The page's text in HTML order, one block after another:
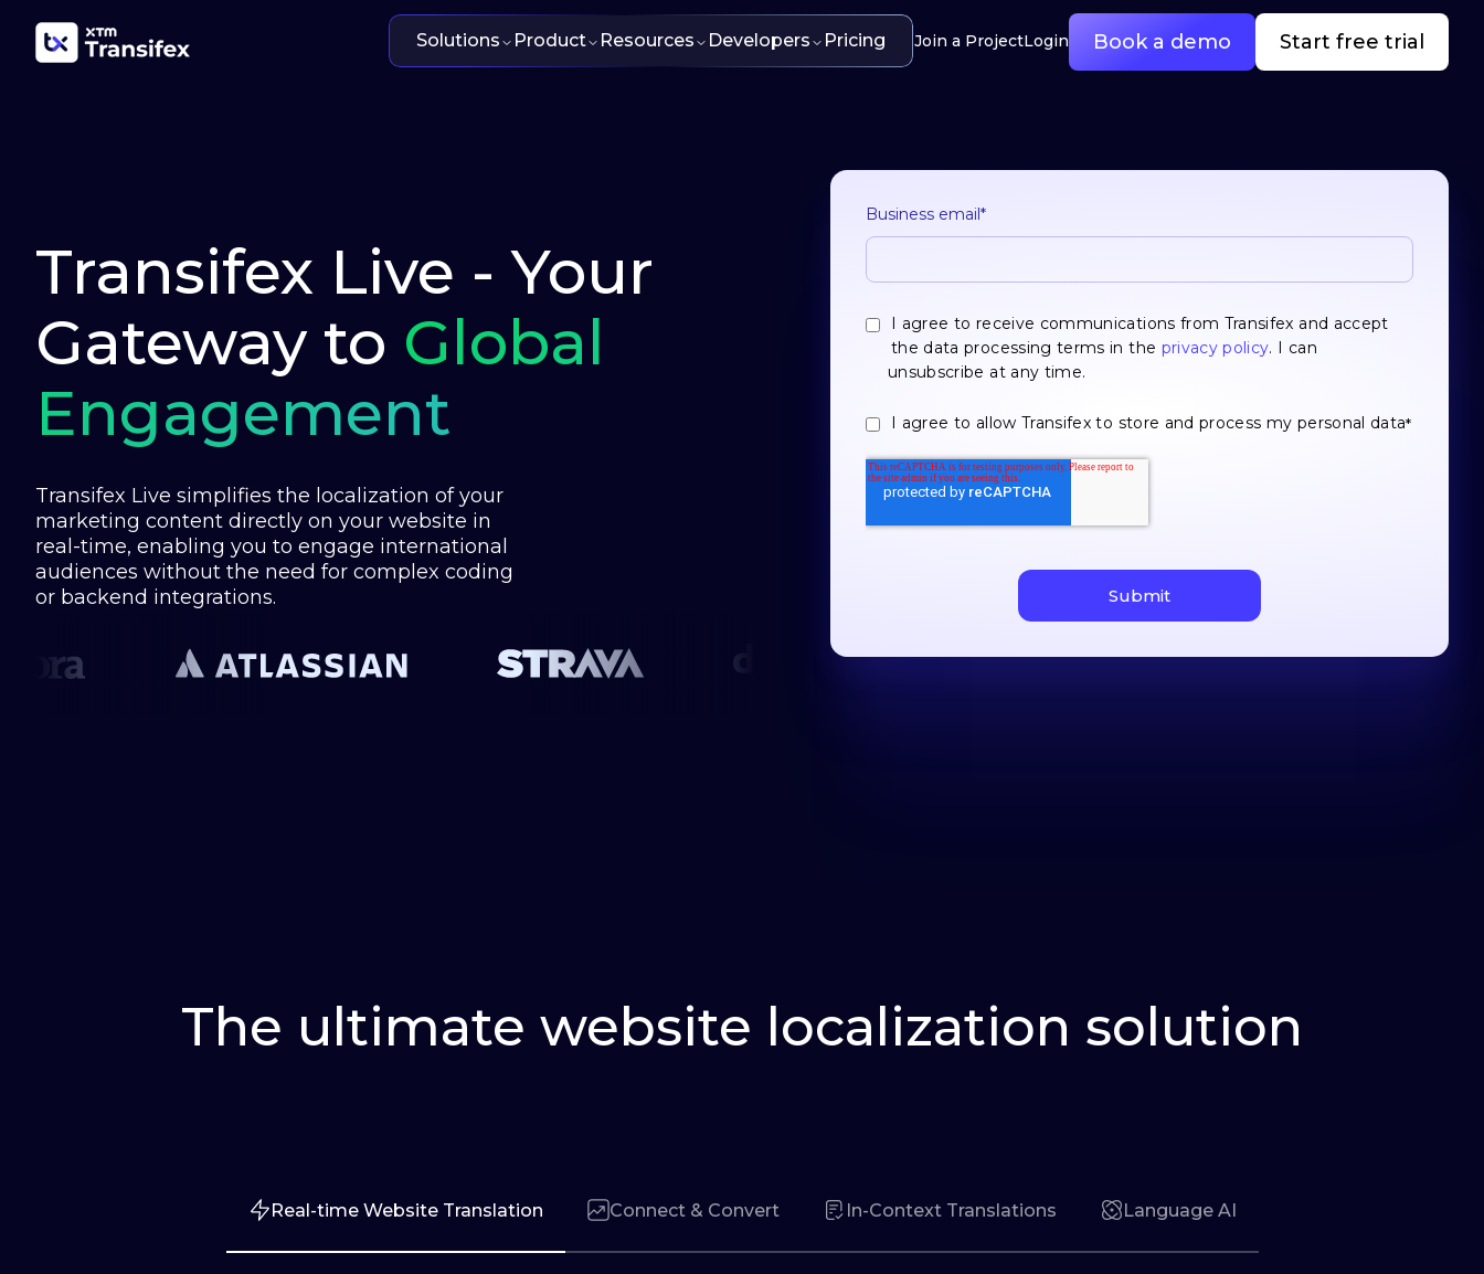
Solutions Product Resources Developers Pricing Join a ProjectLogin Book a demo Start free trial
Transifex Live - Your
Gateway to Global
Engagement
Transifex Live simplifies the localization of your
marketing content directly on your website in
real-time, enabling you to engage international
audiences without the need for complex coding
or backend integrations.
Business email*
I agree to receive communications from Transifex and accept
the data processing terms in the privacy policy. I can
unsubscribe at any time.
I agree to allow Transifex to store and process my personal data*
The ultimate website localization solution
Real-time Website Translation Connect & Convert In-Context Translations Language AI